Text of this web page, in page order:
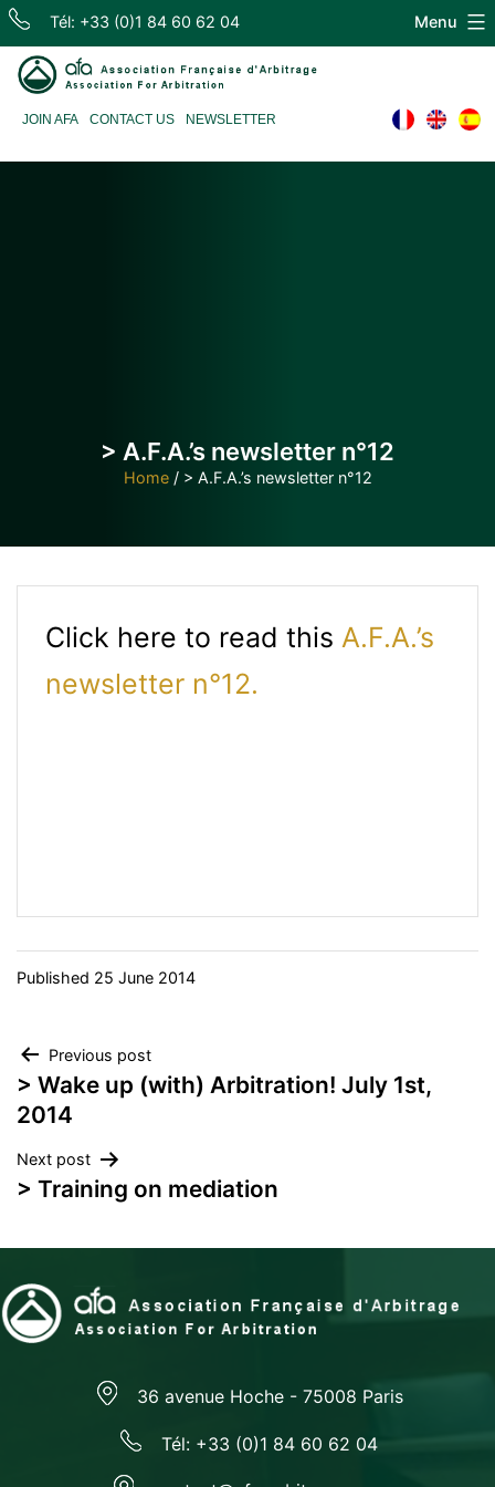
Skip
content
Tél: +33 (0)1 84 60 62 04
d'Arbitrage
JOIN AFA CONTACT US NEWSLETTER
Menu
> A.F.A.’s newsletter n°12
Home/ > A.F.A.’s newsletter n°12
Click here to read this A.F.A.’s
newsletter n°12.
Published 25 June 2014
Post
navigation
Previous post
> Wake up (with) Arbitration! July 1st,
2014
Next post
> Training on mediation
36 avenue Hoche - 75008 Paris
Tél: +33 (0)1 84 60 62 04